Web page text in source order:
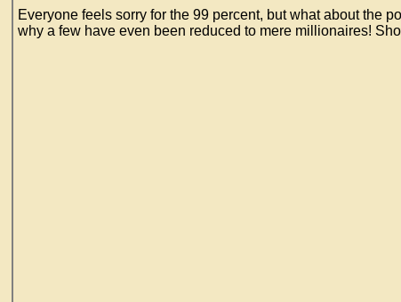
Everyone feels sorry for the 99 percent, but what about the
why a few have even been reduced to mere millionaires!